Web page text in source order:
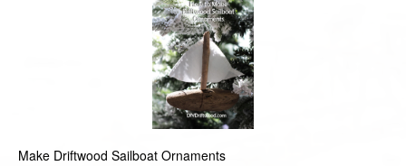
Make Driftwood Sailboat Ornaments